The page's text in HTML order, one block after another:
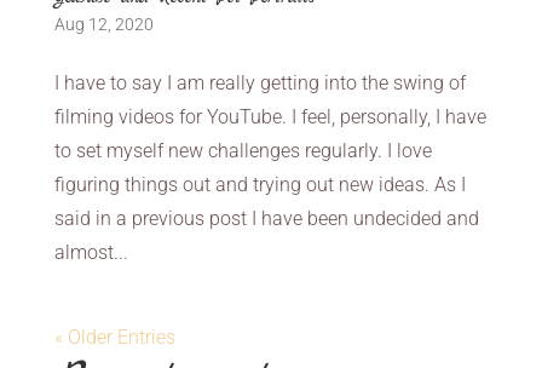
Aug 12, 2020
I have to say I am really getting into the swing of
filming videos for YouTube. I feel, personally, I have
to set myself new challenges regularly. I love
figuring things out and trying out new ideas. As I
said in a previous post I have been undecided and
almost...
« Older Entries